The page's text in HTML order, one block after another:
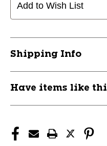
Add to Wish List
Shipping Info
Have items like